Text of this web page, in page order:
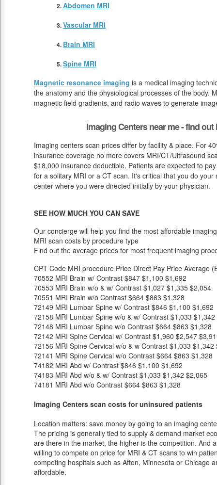
Abdomen MRI
Vascular MRI
Brain MRI
Spine MRI
Magnetic resonance imaging is a medical imaging
the anatomy and the physiological processes of the body.
magnetic field gradients, and radio waves to generate
Imaging Centers near me - find
Imaging centers scan prices differ by facility & place. For
insurance coverage no more covers MRI/CT/Ultrasound
$18,000 insurance deductible. Patients are expected to
for a solitary MRI or a CT scan. It's critical that you do
center where you were directed initially by your physician.
SEE HOW MUCH YOU CAN SAVE
Our concierge will help you find the most affordable
MRI scan costs by procedure type
Find out the average prices for most frequent imaging
CPT Code MRI procedure Price Direct Pay Price Average
70552 MRI Brain w/ Contrast $847 $1,100 $1,692
70553 MRI Brain w/o & w/ Contrast $1,027 $1,335 $2,054
70551 MRI Brain w/o Contrast $664 $863 $1,328
72149 MRI Lumbar Spine w/ Contrast $846 $1,100 $1,692
72158 MRI Lumbar Spine w/o & w/ Contrast $1,033 $1,342
72148 MRI Lumbar Spine w/o Contrast $664 $863 $1,328
72142 MRI Spine Cervical w/ Contrast $1,960 $2,547
72156 MRI Spine Cervical w/o & w Contrast $1,033 $1,342
72141 MRI Spine Cervical w/o Contrast $664 $863 $1,328
74182 MRI Abd w/ Contrast $846 $1,100 $1,692
74183 MRI Abd w/o & w/ Contrast $1,033 $1,342 $2,065
74181 MRI Abd w/o Contrast $664 $863 $1,328
Imaging Centers scan costs for uninsured patients
Location matters: save money by going to an imaging
The pricing is generally tied to supply & demand market
are there in the market, the higher is the competition. And
willing to compete on price for MRI & CT scans to win
competing hospitals such as Afton, Minnesota or Chicago
affordable.